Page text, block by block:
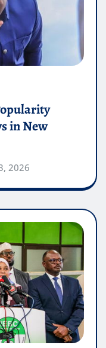
in New
2026